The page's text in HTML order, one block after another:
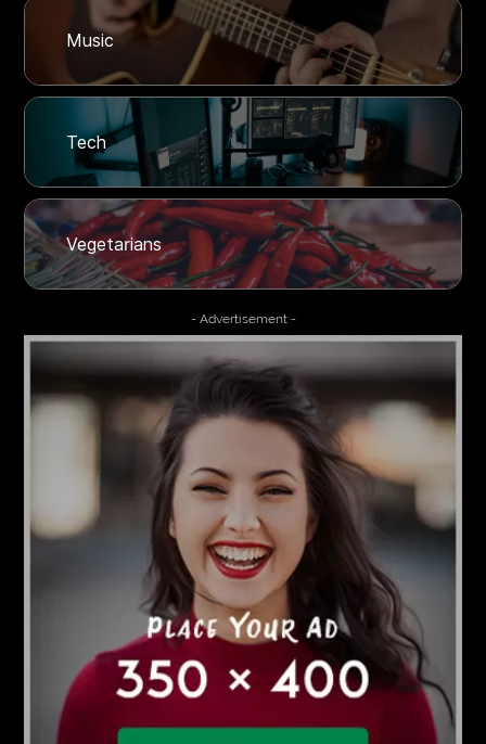
Music
Tech
Vegetarians
- Advertisement -